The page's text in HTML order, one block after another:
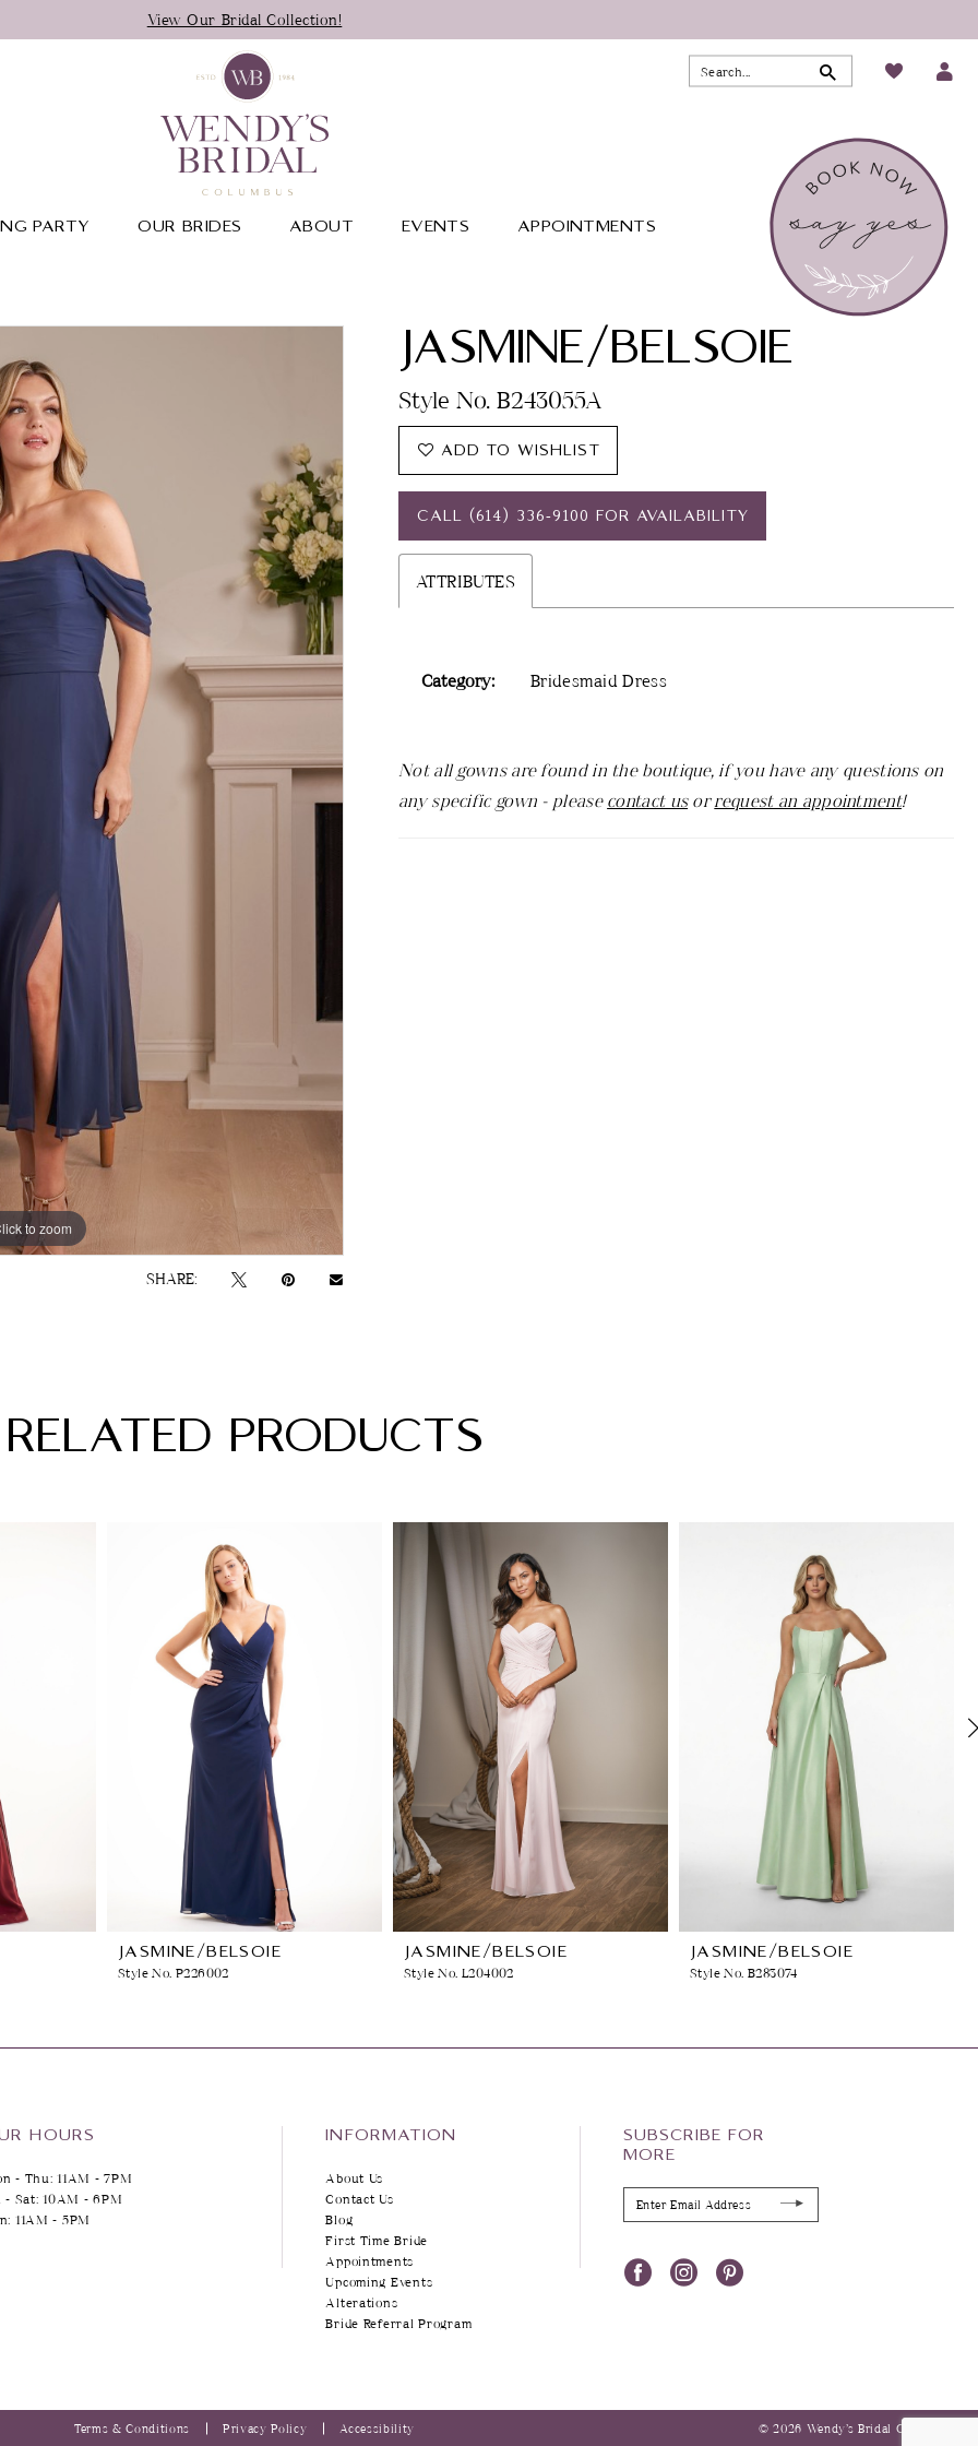
View Our Bridal Collection!
PARTY OUR BRIDES ABOUT EVENTS APPOINTMENTS
to zoom
to zoom
SHARE:
JASMINE/BELSOIE
Style No. B243055A
ADD TO WISHLIST
CALL (614) 336‑9100 FOR AVAILABILITY
ATTRIBUTES
Category: Bridesmaid Dress
Not all gowns are found in the boutique, if you have any questions on
any specific gown - pleasecontact usorrequest an appointment!
RELATED PRODUCTS
JASMINE/BELSOIE
Style No. P226002
JASMINE/BELSOIE
Style No. L204002
JASMINE/BELSOIE
Style No. B283074
HOURS
- Thu: 11AM - 7PM
- Sat: 10AM - 6PM
11AM - 5PM
INFORMATION
About Us
Contact Us
Blog
First Time Bride
Appointments
Upcoming Events
Alterations
Bride Referral Program
SUBSCRIBE FOR
MORE
Terms & Conditions Privacy Policy Accessibility © 2026 Wendy’s Bridal Columbus